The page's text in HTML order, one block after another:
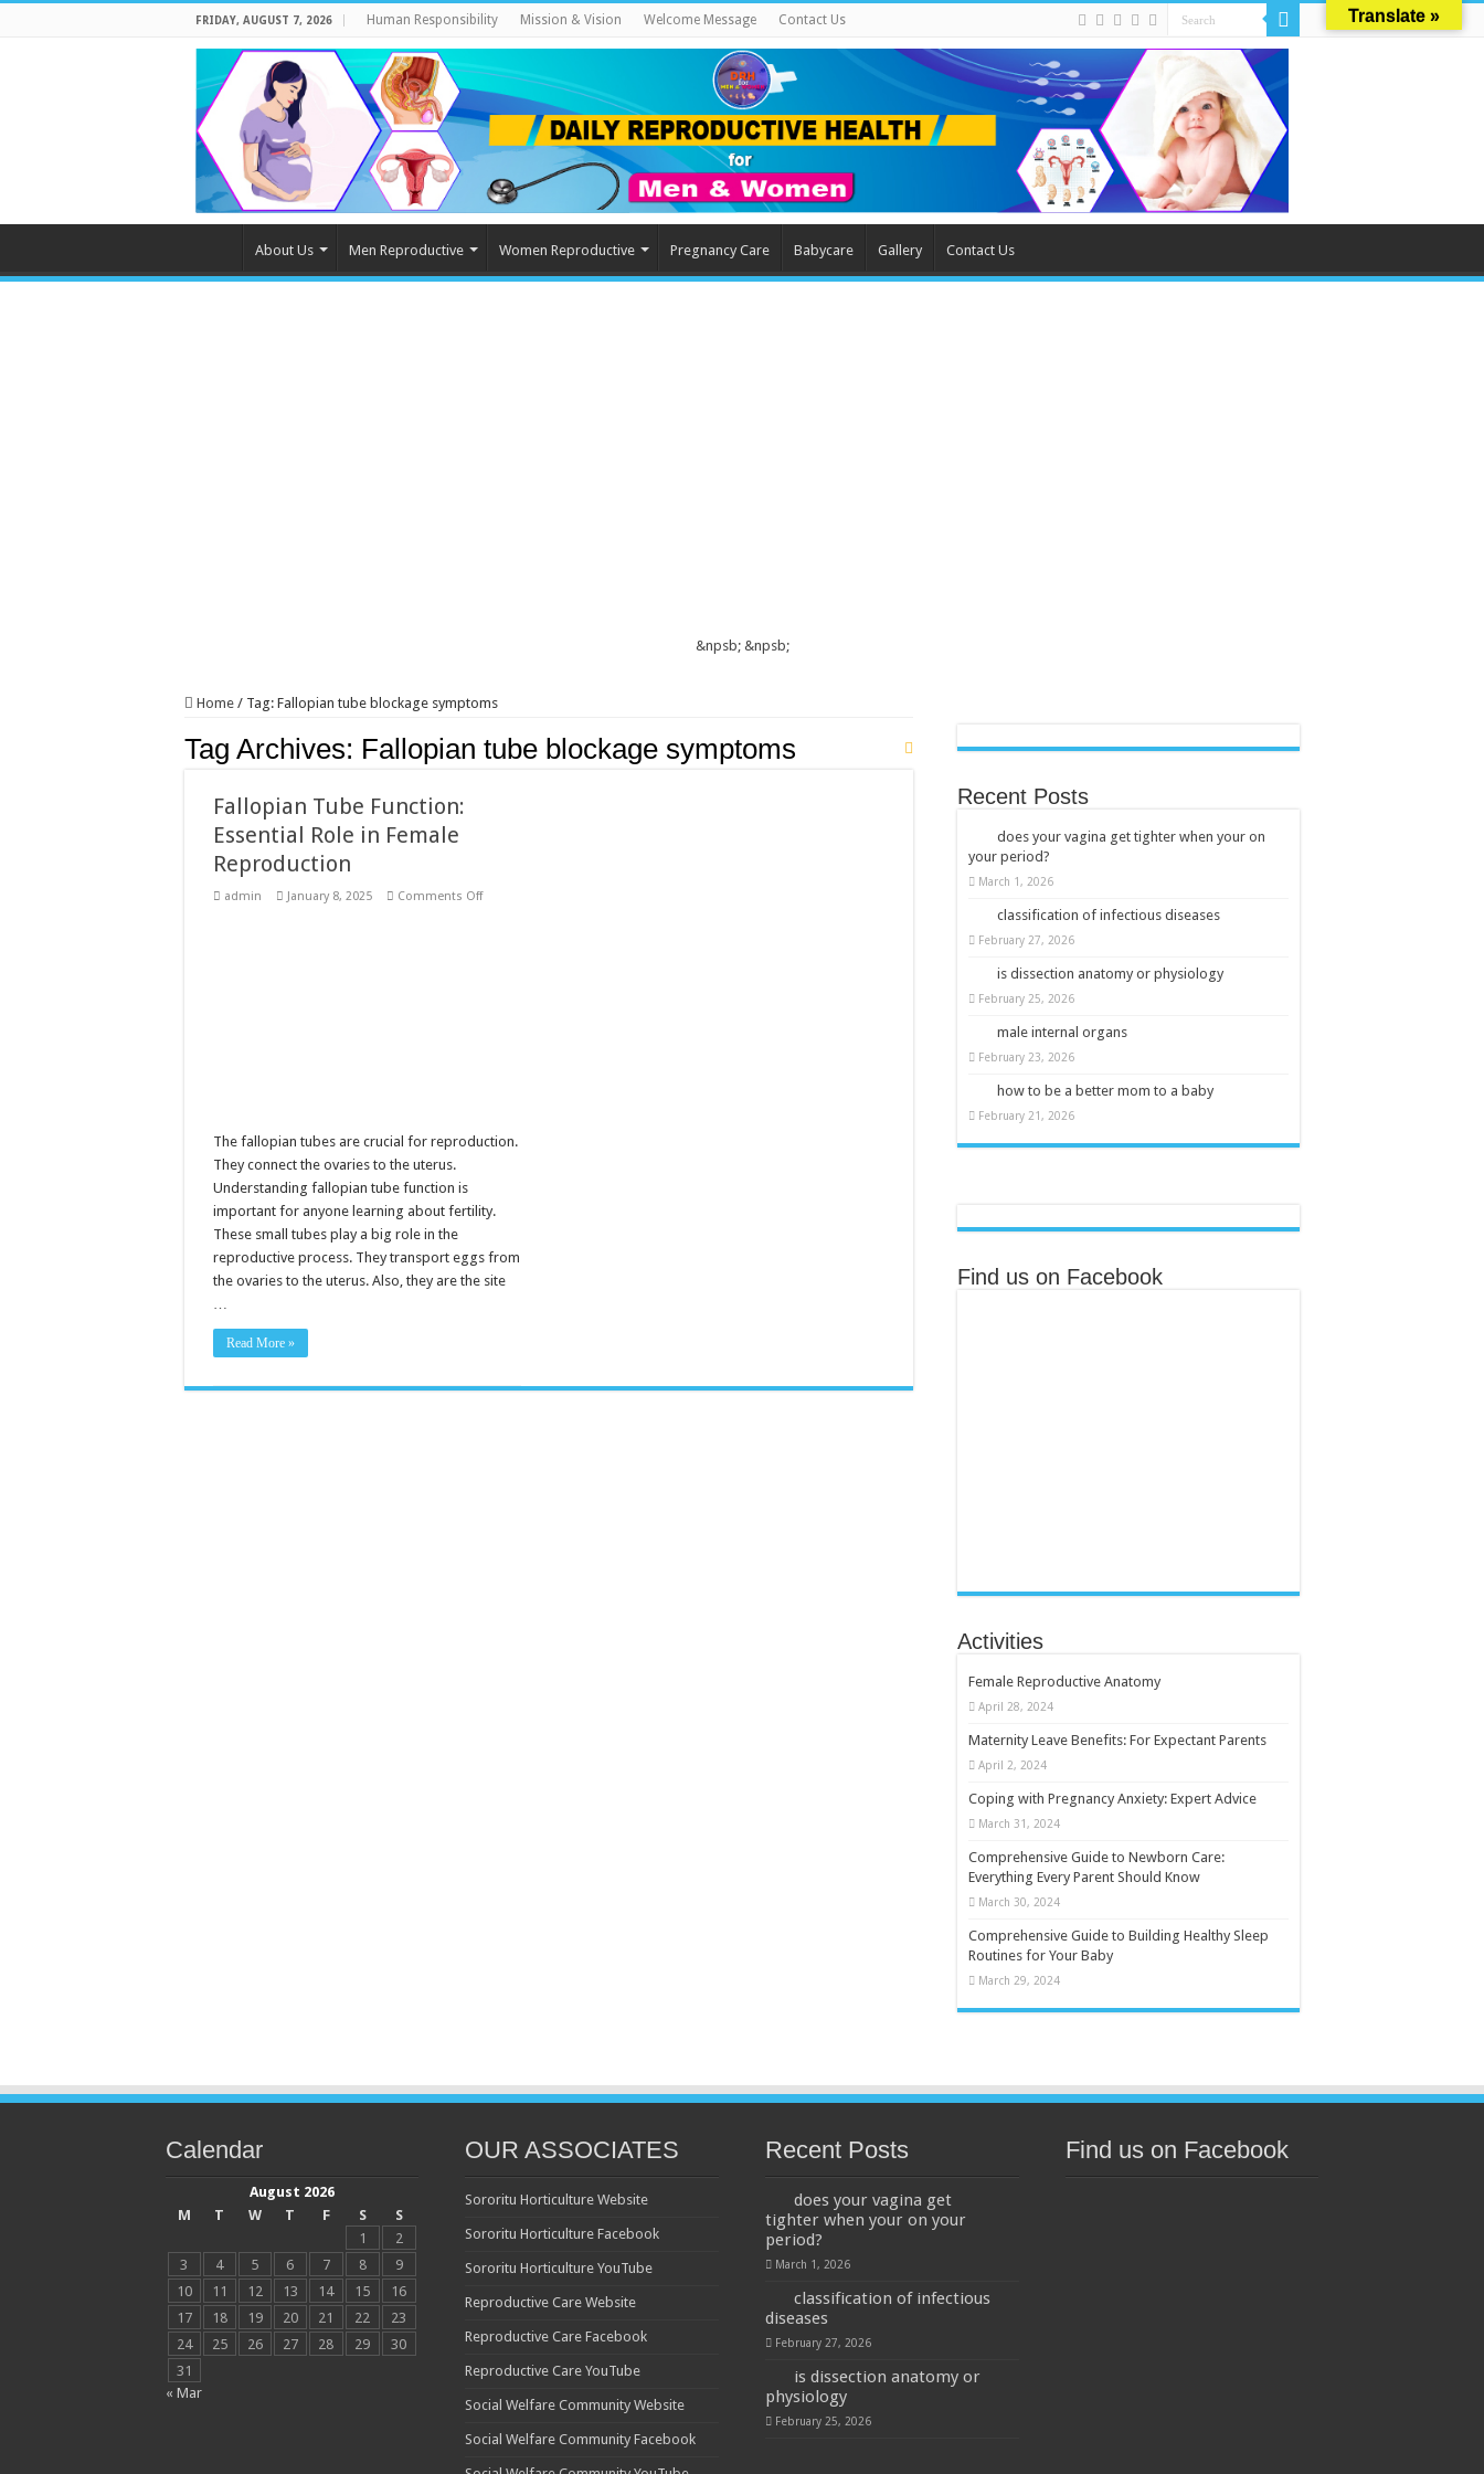
FRIDAY, AUGUST 7, 2026 Human Responsibility Mission & Vision Welcome Message Contact Us
About Us Men Reproductive Women Reproductive Pregnancy Care Babycare Gallery Contact Us
&npsb; &npsb;
Home / Tag: Fallopian tube blockage symptoms
Tag Archives: Fallopian tube blockage symptoms
Fallopian Tube Function:
Essential Role in Female
Reproduction
admin January 8, 2025 Comments Offon
The fallopian tubes are crucial for reproduction.
They connect the ovaries to the uterus.
Understanding fallopian tube function is
important for anyone learning about fertility.
These small tubes play a big role in the
reproductive process. They transport eggs from
the ovaries to the uterus. Also, they are the site
Read More »
Recent Posts
does your vagina get tighter when your on
your period?
March 1, 2026
classification of infectious diseases
February 27, 2026
is dissection anatomy or physiology
February 25, 2026
male internal organs
February 23, 2026
how to be a better mom to a baby
February 21, 2026
Find us on Facebook
Activities
Female Reproductive Anatomy
April 28, 2024
Maternity Leave Benefits: For Expectant Parents
April 2, 2024
Coping with Pregnancy Anxiety: Expert Advice
March 31, 2024
Comprehensive Guide to Newborn Care:
Everything Every Parent Should Know
March 30, 2024
Comprehensive Guide to Building Healthy Sleep
Routines for Your Baby
March 29, 2024
Calendar
August 2026
M
T W T F S
S
1
2
3
4 5 6 7 8
9
10
11 12 13 14 15
16
17
18 19 20 21 22
23
24
25 26 27 28 29
30
31
« Mar
OUR ASSOCIATES
Sororitu Horticulture Website
Sororitu Horticulture Facebook
Sororitu Horticulture YouTube
Reproductive Care Website
Reproductive Care Facebook
Reproductive Care YouTube
Social Welfare Community Website
Social Welfare Community Facebook
Recent Posts
does your vagina get
tighter when your on your
period?
March 1, 2026
classification of infectious
diseases
February 27, 2026
is dissection anatomy or
physiology
February 25, 2026
Find us on Facebook
Translate »